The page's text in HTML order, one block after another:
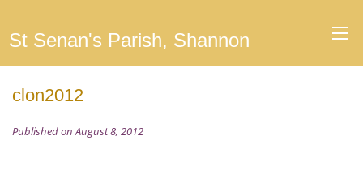
St Senan's Parish, Shannon
clon2012
Published on August 8, 2012